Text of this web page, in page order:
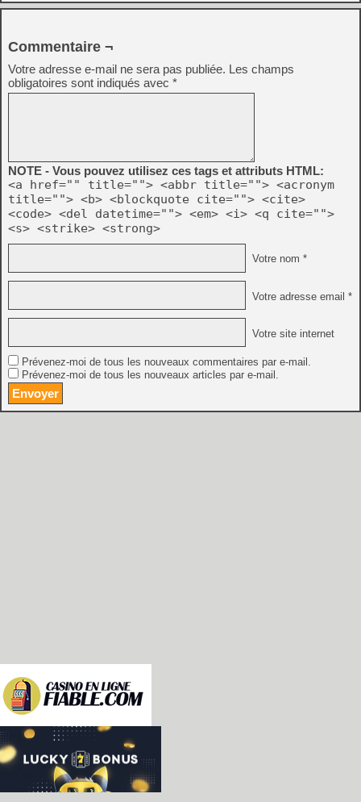
Commentaire ¬
Votre adresse e-mail ne sera pas publiée. Les champs
obligatoires sont indiqués avec *
NOTE - Vous pouvez utilisez ces tags et attributs HTML:
<a href="" title=""> <abbr title=""> <acronym
title=""> <b> <blockquote cite=""> <cite>
<code> <del datetime=""> <em> <i> <q cite="">
<s> <strike> <strong>
Votre nom *
Votre adresse email *
Votre site internet
Prévenez-moi de tous les nouveaux commentaires par e-mail.
Prévenez-moi de tous les nouveaux articles par e-mail.